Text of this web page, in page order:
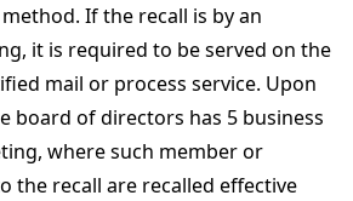
If the recall is by an
it is required to be served on the
mail or process service. Upon
board of directors has 5 business
where such member or
the recall are recalled effective